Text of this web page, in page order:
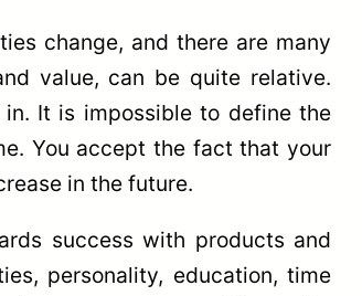
change, and there are many
value, can be quite relative.
in. It is impossible to define the
You accept the fact that your
in the future.
success with products and
personality, education, time